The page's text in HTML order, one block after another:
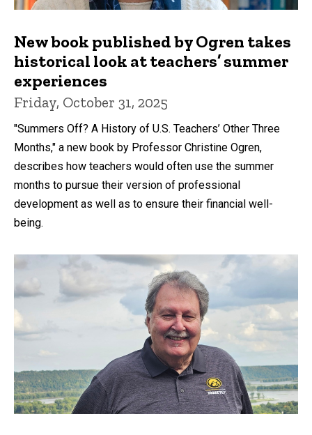
New book published by Ogren takes
historical look at teachers’ summer
experiences
Friday, October 31, 2025
"Summers Off? A History of U.S. Teachers’ Other Three
Months," a new book by Professor Christine Ogren,
describes how teachers would often use the summer
months to pursue their version of professional
development as well as to ensure their financial well-
being.